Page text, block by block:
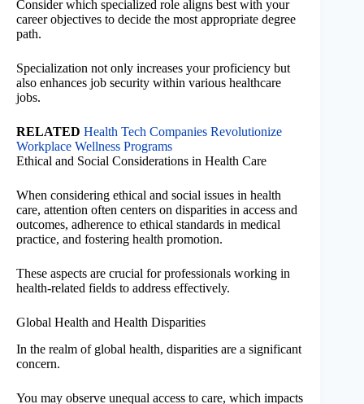
Consider which specialized role aligns best with your
career objectives to decide the most appropriate degree
path.
Specialization not only increases your proficiency but
also enhances job security within various healthcare
jobs.
RELATED Health Tech Companies Revolutionize
Workplace Wellness Programs
Ethical and Social Considerations in Health Care
When considering ethical and social issues in health
care, attention often centers on disparities in access and
outcomes, adherence to ethical standards in medical
practice, and fostering health promotion.
These aspects are crucial for professionals working in
health-related fields to address effectively.
Global Health and Health Disparities
In the realm of global health, disparities are a significant
concern.
You may observe unequal access to care, which impacts